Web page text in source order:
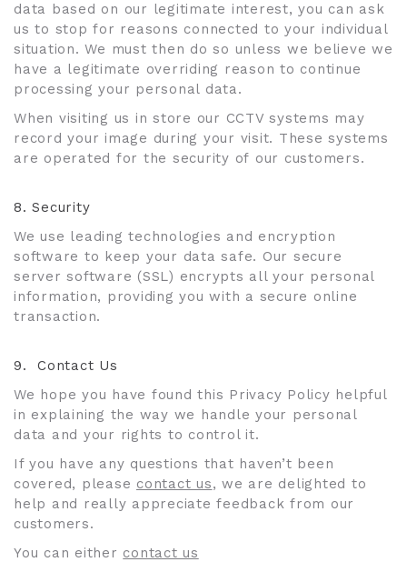
data based on our legitimate interest, you can ask
us to stop for reasons connected to your individual
situation. We must then do so unless we believe we
have a legitimate overriding reason to continue
processing your personal data.
When visiting us in store our CCTV systems may
record your image during your visit. These systems
are operated for the security of our customers.
8. Security
We use leading technologies and encryption
software to keep your data safe. Our secure
server software (SSL) encrypts all your personal
information, providing you with a secure online
transaction.
9. Contact Us
We hope you have found this Privacy Policy helpful
in explaining the way we handle your personal
data and your rights to control it.
If you have any questions that haven’t been
covered, please contact us, we are delighted to
help and really appreciate feedback from our
customers.
You can either contact us